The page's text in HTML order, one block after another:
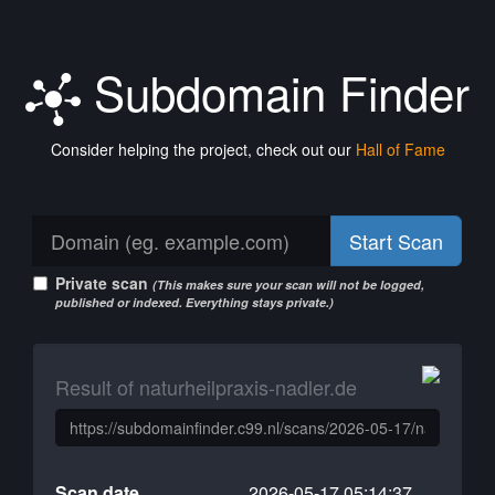
Subdomain Finder
Consider helping the project, check out our Hall of Fame
Start Scan
Private scan (This makes sure your scan will not be logged,
published or indexed. Everything stays private.)
Result of naturheilpraxis-nadler.de